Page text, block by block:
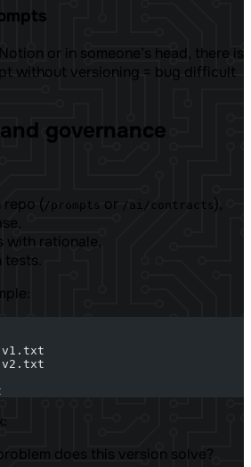
or in someone’s head, there is
without versioning = bug difficult
governance
repo (/prompts or /ai/contracts),
with rationale,
does this version solve?